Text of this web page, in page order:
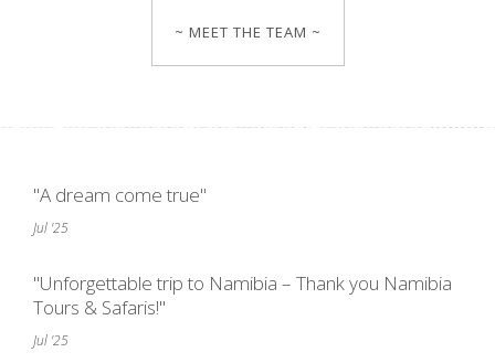
~ MEET THE TEAM ~
"A dream come true"
Jul '25
"Unforgettable trip to Namibia – Thank you Namibia
Tours & Safaris!"
Jul '25